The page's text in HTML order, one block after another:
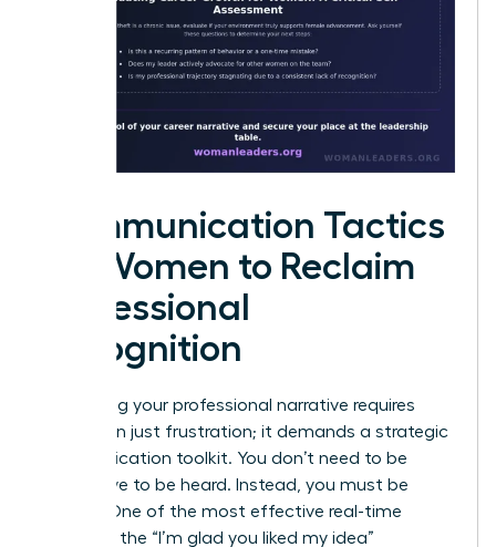
Communication Tactics
for Women to Reclaim
Professional
Recognition
Reclaiming your professional narrative requires
more than just frustration; it demands a strategic
communication toolkit. You don’t need to be
aggressive to be heard. Instead, you must be
precise. One of the most effective real-time
tactics is the “I’m glad you liked my idea”